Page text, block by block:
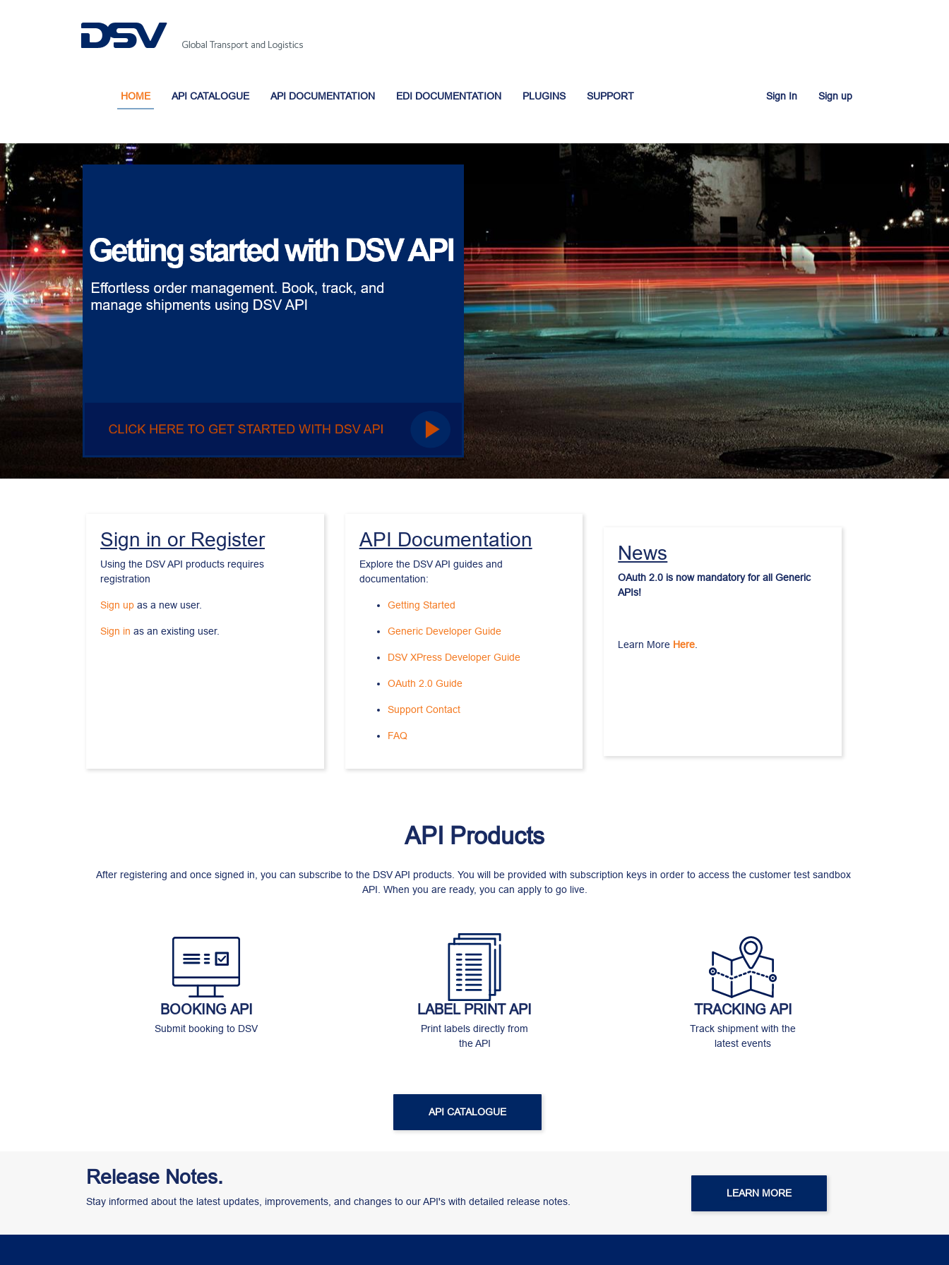
Sign In Sign up
HOME API CATALOGUE API DOCUMENTATION EDI DOCUMENTATION PLUGINS SUPPORT
Sign in or Register
Using the DSV API products requires
registration
Sign up as a new user.
Sign in as an existing user.
API Documentation
Explore the DSV API guides and
documentation:
Getting Started
Generic Developer Guide
DSV XPress Developer Guide
OAuth 2.0 Guide
Support Contact
FAQ
News
OAuth 2.0 is now mandatory for all Generic
APIs!
Learn More Here
API Products
After registering and once signed in, you can subscribe to the DSV API products. You will be provided with subscription keys in order to access the customer test sandbox
API. When you are ready, you can apply to go live.
BOOKING API
Submit booking to DSV
LABEL PRINT API
Print labels directly from
the API
TRACKING API
Track shipment with the
latest events
API CATALOGUE
LEARN MORE
Release Notes.
Stay informed about the latest updates, improvements, and changes to our API's with detailed release notes.